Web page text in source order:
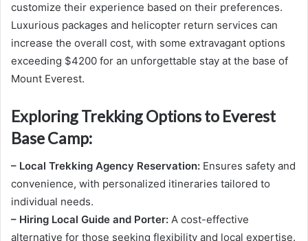
customize their experience based on their preferences.
Luxurious packages and helicopter return services can
increase the overall cost, with some extravagant options
exceeding $4200 for an unforgettable stay at the base of
Mount Everest.
Exploring Trekking Options to Everest
Base Camp:
– Local Trekking Agency Reservation: Ensures safety and
convenience, with personalized itineraries tailored to
individual needs.
– Hiring Local Guide and Porter: A cost-effective
alternative for those seeking flexibility and local expertise.